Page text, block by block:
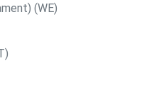
(WE)